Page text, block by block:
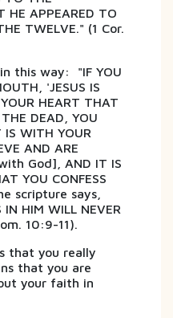
HE APPEARED TO
TWELVE." (1 Cor.
this way: "IF YOU
'JESUS IS
HEART THAT
DEAD, YOU
WITH YOUR
AND ARE
God], AND IT IS
YOU CONFESS
scripture says,
HIM WILL NEVER
10:9-11).
that you really
that you are
your faith in